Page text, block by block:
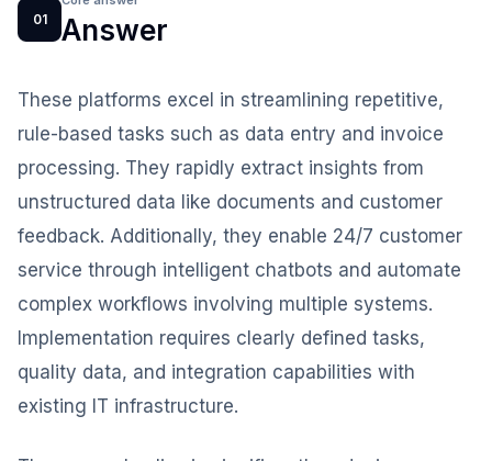
01 Answer
These platforms excel in streamlining repetitive,
rule-based tasks such as data entry and invoice
processing. They rapidly extract insights from
unstructured data like documents and customer
feedback. Additionally, they enable 24/7 customer
service through intelligent chatbots and automate
complex workflows involving multiple systems.
Implementation requires clearly defined tasks,
quality data, and integration capabilities with
existing IT infrastructure.